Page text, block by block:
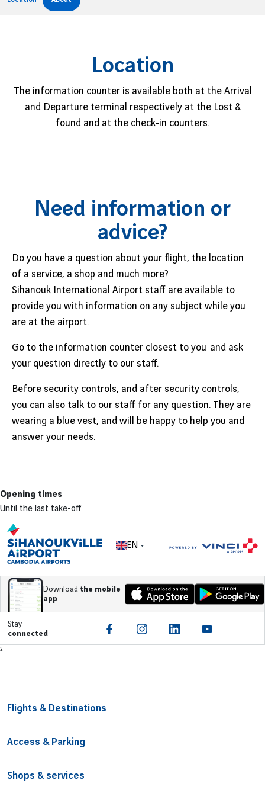
B2B services
Job offers
Location
The information counter is available both at the Arrival
and Departure terminal respectively at the Lost &
found and at the check-in counters.
Need information or
advice?
Do you have a question about your flight, the location
of a service, a shop and much more?
Sihanouk International Airport staff are available to
provide you with information on any subject while you
are at the airport.
Go to the information counter closest to you and ask
your question directly to our staff.
Before security controls, and after security controls,
you can also talk to our staff for any question. They are
wearing a blue vest, and will be happy to help you and
answer your needs.
Opening times
Until the last take-off
EN
Download the mobile
app
Stay
connected
Footer
²
Flights & Destinations
Access & Parking
Shops & services